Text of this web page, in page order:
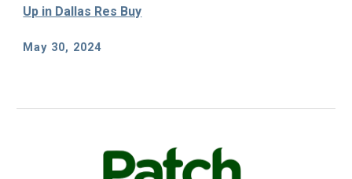
Up in Dallas Res Buy
May 30, 2024